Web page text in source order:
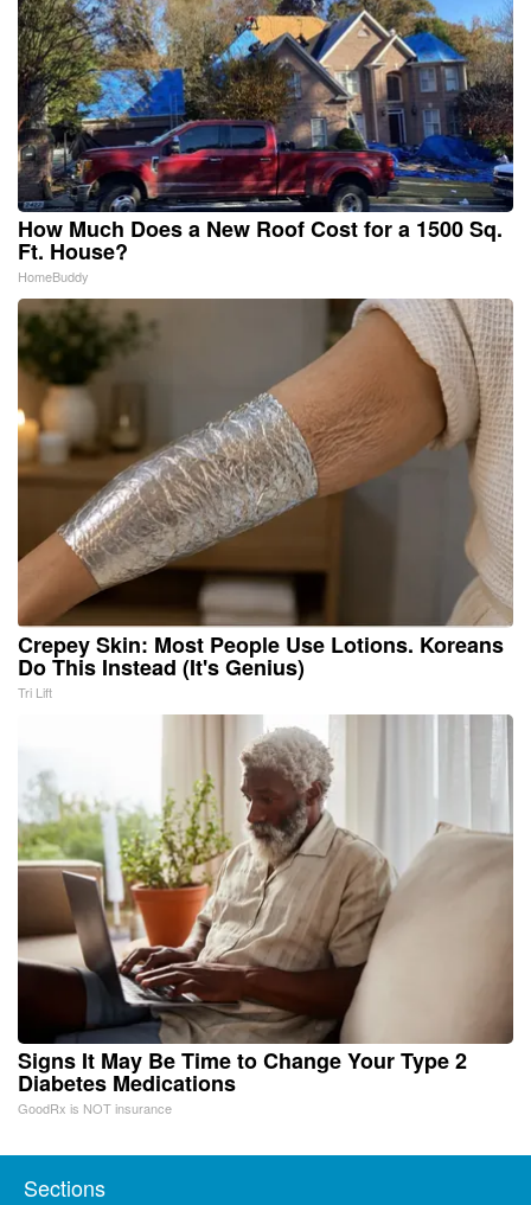
How Much Does a New Roof Cost for a 1500 Sq.
Ft. House?
HomeBuddy
Crepey Skin: Most People Use Lotions. Koreans
Do This Instead (It's Genius)
Tri Lift
Signs It May Be Time to Change Your Type 2
Diabetes Medications
GoodRx is NOT insurance
Sections